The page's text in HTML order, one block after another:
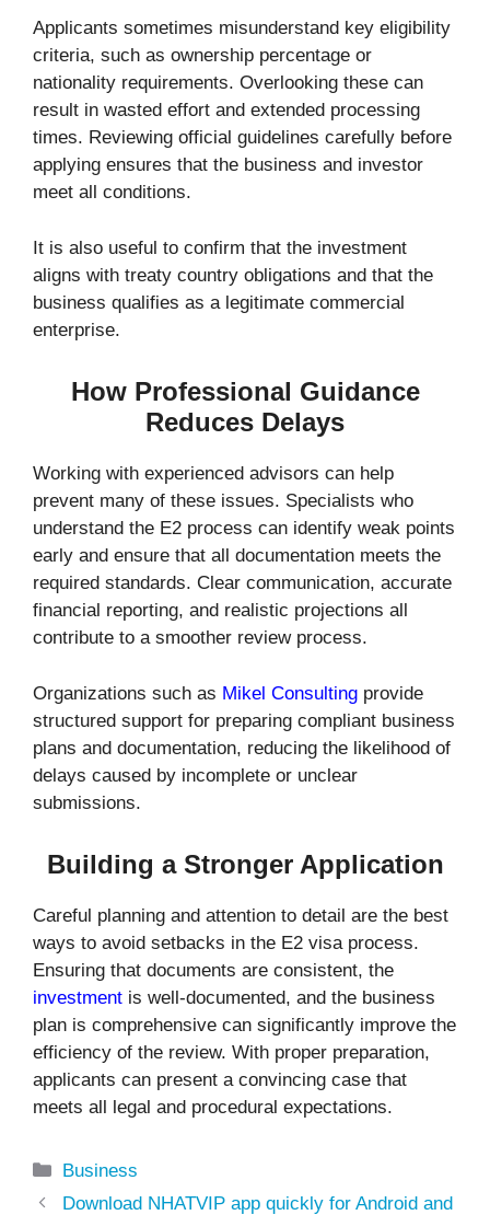
Applicants sometimes misunderstand key eligibility
criteria, such as ownership percentage or
nationality requirements. Overlooking these can
result in wasted effort and extended processing
times. Reviewing official guidelines carefully before
applying ensures that the business and investor
meet all conditions.
It is also useful to confirm that the investment
aligns with treaty country obligations and that the
business qualifies as a legitimate commercial
enterprise.
How Professional Guidance
Reduces Delays
Working with experienced advisors can help
prevent many of these issues. Specialists who
understand the E2 process can identify weak points
early and ensure that all documentation meets the
required standards. Clear communication, accurate
financial reporting, and realistic projections all
contribute to a smoother review process.
Organizations such as Mikel Consulting provide
structured support for preparing compliant business
plans and documentation, reducing the likelihood of
delays caused by incomplete or unclear
submissions.
Building a Stronger Application
Careful planning and attention to detail are the best
ways to avoid setbacks in the E2 visa process.
Ensuring that documents are consistent, the
investment is well-documented, and the business
plan is comprehensive can significantly improve the
efficiency of the review. With proper preparation,
applicants can present a convincing case that
meets all legal and procedural expectations.
Categories
Business
Download NHATVIP app quickly for Android and